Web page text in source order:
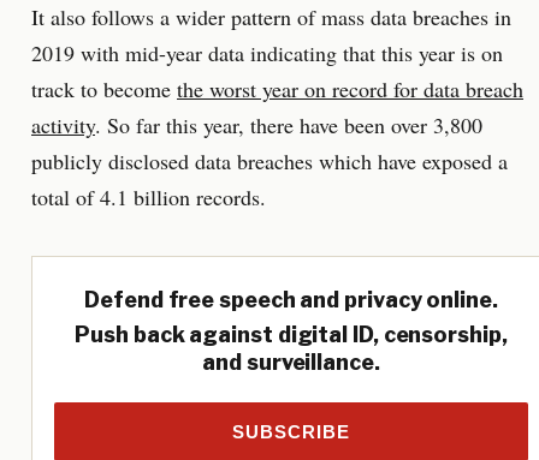
It also follows a wider pattern of mass data breaches in
2019 with mid-year data indicating that this year is on
track to become the worst year on record for data breach
activity. So far this year, there have been over 3,800
publicly disclosed data breaches which have exposed a
total of 4.1 billion records.
Defend free speech and privacy online.
Push back against digital ID, censorship,
and surveillance.
SUBSCRIBE